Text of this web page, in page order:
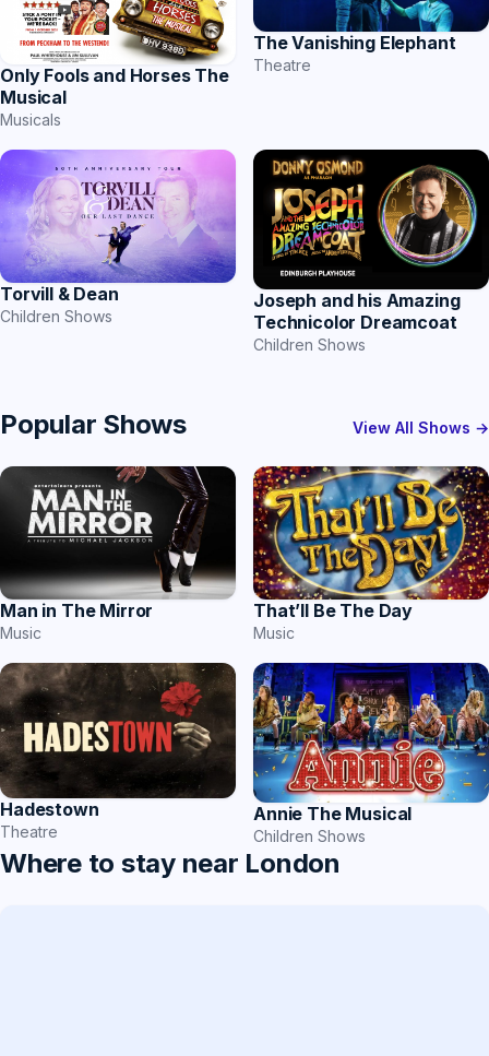
Only Fools and Horses The
Musical
Musicals
The Vanishing Elephant
Theatre
Torvill & Dean
Children Shows
Joseph and his Amazing
Technicolor Dreamcoat
Children Shows
Popular Shows View All Shows →
Man in The Mirror
Music
That’ll Be The Day
Music
Hadestown
Theatre
Annie The Musical
Children Shows
Where to stay near London